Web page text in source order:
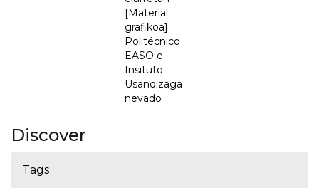
[Material
grafikoa] =
Politécnico
EASO e
Insituto
Usandizaga
nevado
Discover
Tags